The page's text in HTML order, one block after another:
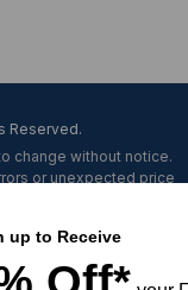
Reserved.
change without notice.
or unexpected price
up to Receive